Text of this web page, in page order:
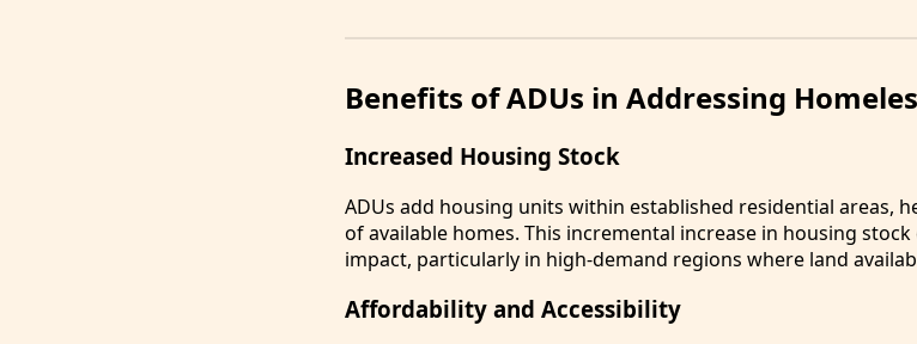
Benefits of ADUs in Addressing
Increased Housing Stock
ADUs add housing units within established residential areas,
of available homes. This incremental increase in housing
impact, particularly in high-demand regions where land
Affordability and Accessibility